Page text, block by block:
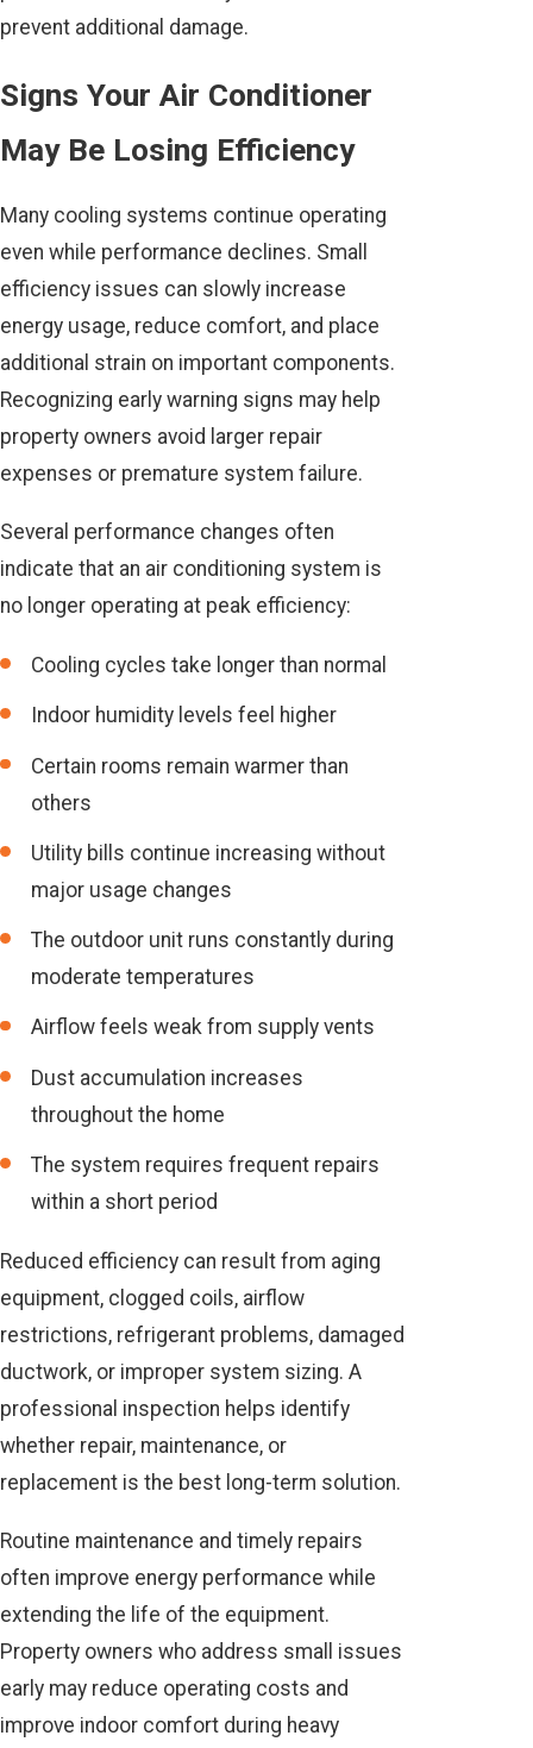
prevent additional damage.
Signs Your Air Conditioner
May Be Losing Efficiency
Many cooling systems continue operating
even while performance declines. Small
efficiency issues can slowly increase
energy usage, reduce comfort, and place
additional strain on important components.
Recognizing early warning signs may help
property owners avoid larger repair
expenses or premature system failure.
Several performance changes often
indicate that an air conditioning system is
no longer operating at peak efficiency:
Cooling cycles take longer than normal
Indoor humidity levels feel higher
Certain rooms remain warmer than
others
Utility bills continue increasing without
major usage changes
The outdoor unit runs constantly during
moderate temperatures
Airflow feels weak from supply vents
Dust accumulation increases
throughout the home
The system requires frequent repairs
within a short period
Reduced efficiency can result from aging
equipment, clogged coils, airflow
restrictions, refrigerant problems, damaged
ductwork, or improper system sizing. A
professional inspection helps identify
whether repair, maintenance, or
replacement is the best long-term solution.
Routine maintenance and timely repairs
often improve energy performance while
extending the life of the equipment.
Property owners who address small issues
early may reduce operating costs and
improve indoor comfort during heavy